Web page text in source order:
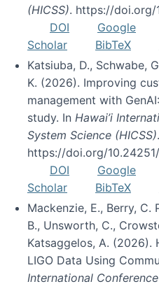
(HICSS). https://doi.org/
DOI
Google
Scholar
BibTeX
Katsiuba, D., Schwabe,
K. (2026). Improving
management with
study. In Hawai’i
System Science (HICSS).
https://doi.org/
DOI
Google
Scholar
BibTeX
Mackenzie, E., Berry, C.
B., Unsworth, C.,
Katsaggelos, A. (2026).
LIGO Data Using
International